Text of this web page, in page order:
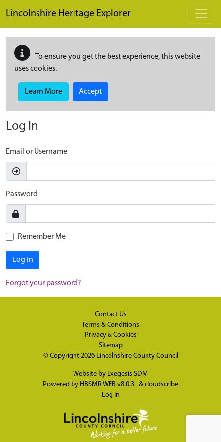
Lincolnshire Heritage Explorer
To ensure you get the best experience, this website
uses cookies.
Learn More Accept
Log In
Email or Username
Password
Remember Me
Log in
Forgot your password?
Contact Us
Terms & Conditions
Privacy & Cookies
Sitemap
© Copyright 2026 Lincolnshire County Council
Website by Exegesis SDM
Powered by HBSMR WEB v8.0.3 & cloudscribe
Log in